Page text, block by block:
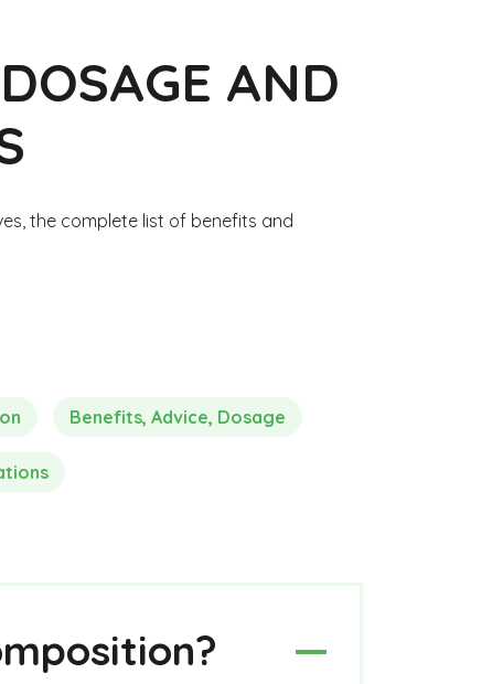
AND
the complete list of benefits and
Benefits, Advice, Dosage